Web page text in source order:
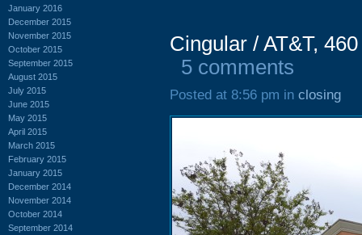
January 2016
December 2015
November 2015
October 2015
September 2015
August 2015
July 2015
June 2015
May 2015
April 2015
March 2015
February 2015
January 2015
December 2014
November 2014
October 2014
September 2014
Cingular / AT&T,
5 comments
Posted at 8:56 pm in closing